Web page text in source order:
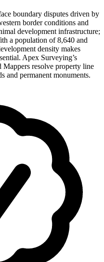
boundary disputes driven by
border conditions and
development infrastructure;
a population of 8,640 and
density makes
Apex Surveying’s
Mappers resolve property line
and permanent monuments.